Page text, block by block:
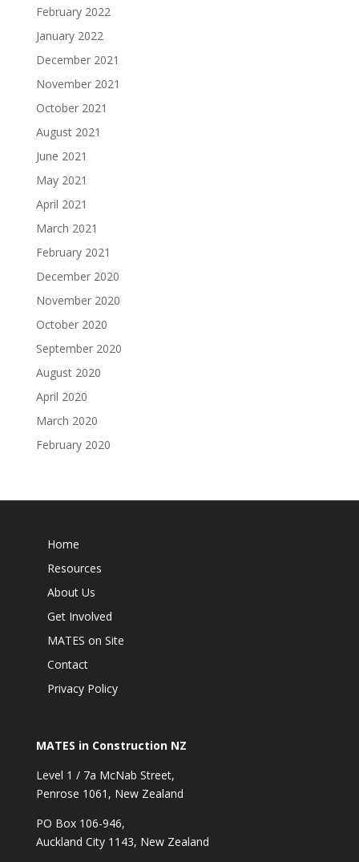
February 2022
January 2022
December 2021
November 2021
October 2021
August 2021
June 2021
May 2021
April 2021
March 2021
February 2021
December 2020
November 2020
October 2020
September 2020
August 2020
April 2020
March 2020
February 2020
Home
Resources
About Us
Get Involved
MATES on Site
Contact
Privacy Policy
MATES in Construction NZ
Level 1 / 7a McNab Street,
Penrose 1061, New Zealand
PO Box 106-946,
Auckland City 1143, New Zealand